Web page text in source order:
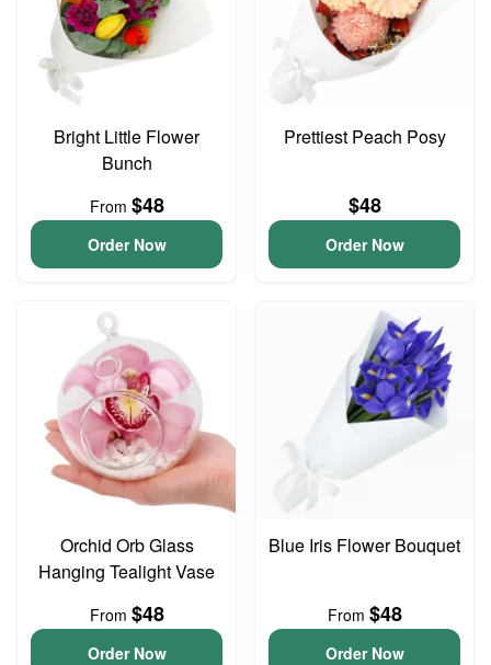
Bright Little Flower
Bunch
From $48
Order Now
Prettiest Peach Posy
$48
Order Now
Orchid Orb Glass
Hanging Tealight Vase
From $48
Order Now
Blue Iris Flower Bouquet
From $48
Order Now